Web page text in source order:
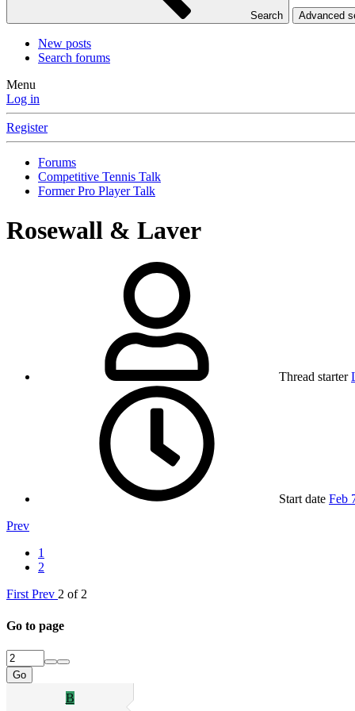
Search Advanced
New posts
Search forums
Menu
Log in
Register
Forums
Competitive Tennis Talk
Former Pro Player Talk
Rosewall & Laver
Thread starter
Start date Feb
Prev
1
2
First Prev 2 of 2
Go to page
Go
B